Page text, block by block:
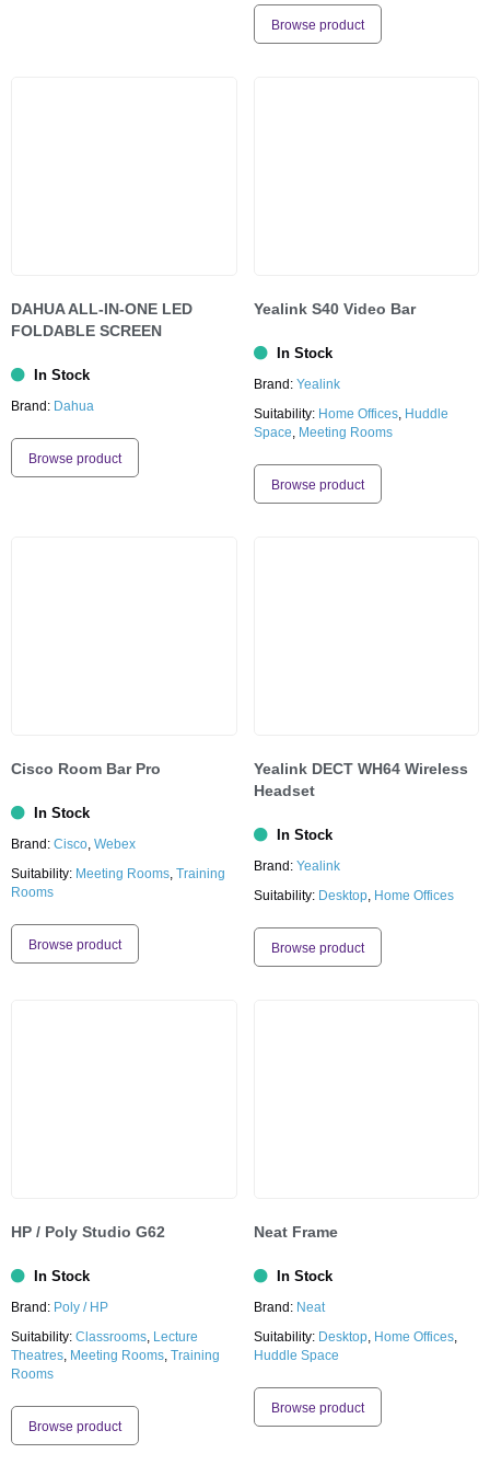
Browse product
DAHUA ALL-IN-ONE LED
FOLDABLE SCREEN
In Stock
Brand: Dahua
Browse product
Yealink S40 Video Bar
In Stock
Brand: Yealink
Suitability: Home Offices, Huddle
Space, Meeting Rooms
Browse product
Cisco Room Bar Pro
In Stock
Brand: Cisco, Webex
Suitability: Meeting Rooms, Training
Rooms
Browse product
Yealink DECT WH64 Wireless
Headset
In Stock
Brand: Yealink
Suitability: Desktop, Home Offices
Browse product
HP / Poly Studio G62
In Stock
Brand: Poly / HP
Suitability: Classrooms, Lecture
Theatres, Meeting Rooms, Training
Rooms
Browse product
Neat Frame
In Stock
Brand: Neat
Suitability: Desktop, Home Offices,
Huddle Space
Browse product